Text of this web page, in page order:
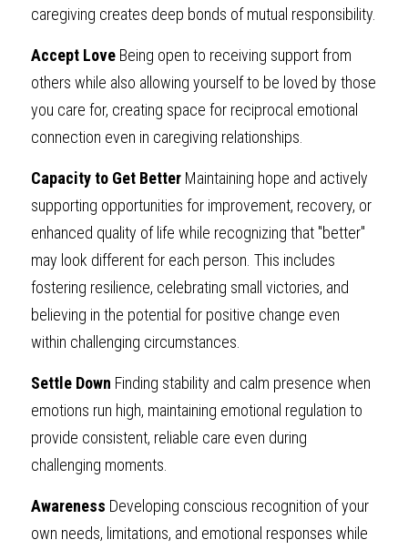
caregiving creates deep bonds of mutual responsibility.
Accept Love Being open to receiving support from
others while also allowing yourself to be loved by those
you care for, creating space for reciprocal emotional
connection even in caregiving relationships.
Capacity to Get Better Maintaining hope and actively
supporting opportunities for improvement, recovery, or
enhanced quality of life while recognizing that "better"
may look different for each person. This includes
fostering resilience, celebrating small victories, and
believing in the potential for positive change even
within challenging circumstances.
Settle Down Finding stability and calm presence when
emotions run high, maintaining emotional regulation to
provide consistent, reliable care even during
challenging moments.
Awareness Developing conscious recognition of your
own needs, limitations, and emotional responses while